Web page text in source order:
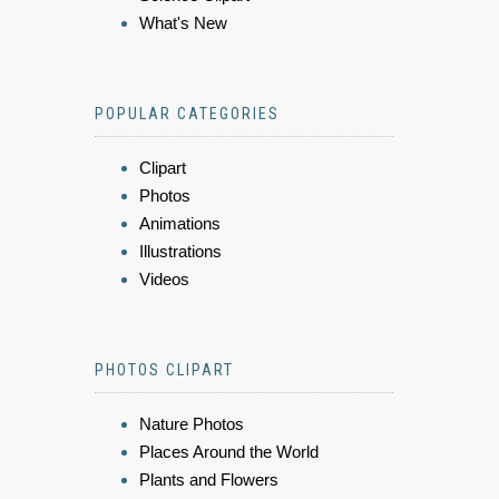
What's New
POPULAR CATEGORIES
Clipart
Photos
Animations
Illustrations
Videos
PHOTOS CLIPART
Nature Photos
Places Around the World
Plants and Flowers